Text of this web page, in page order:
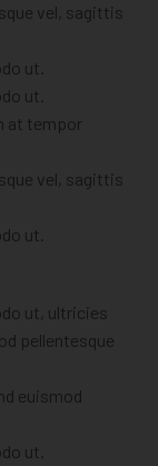
vel, sagittis
ut.
ut.
at tempor
vel, sagittis
ut.
ut, ultricies
pellentesque
euismod
ut.